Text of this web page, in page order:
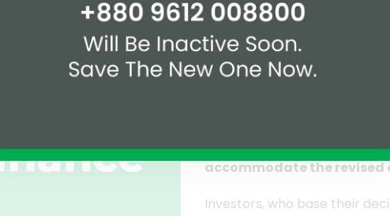
Implications for
Transactions
The implications of these
buyers, the adjustments
planning. Sellers may need
accommodate the revised
Investors, who base their